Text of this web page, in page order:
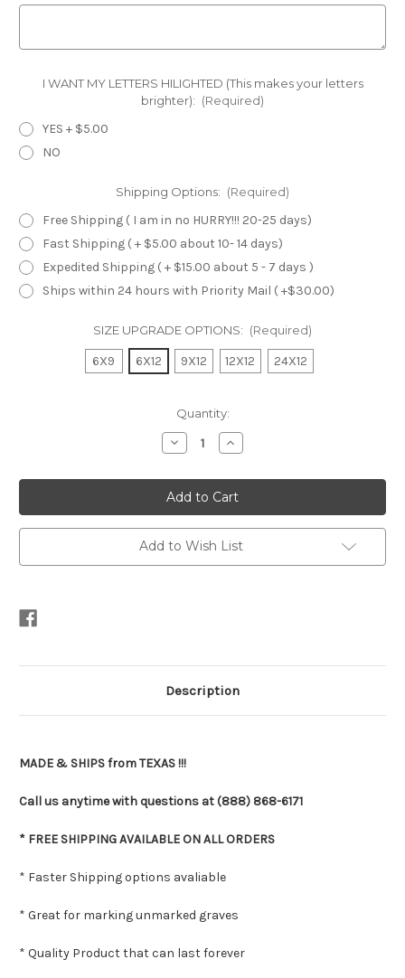
I WANT MY LETTERS HILIGHTED (This makes your letters
brighter): (Required)
YES + $5.00
NO
Shipping Options: (Required)
Free Shipping ( I am in no HURRY!!! 20-25 days)
Fast Shipping ( + $5.00 about 10- 14 days)
Expedited Shipping ( + $15.00 about 5 - 7 days )
Ships within 24 hours with Priority Mail ( +$30.00)
SIZE UPGRADE OPTIONS: (Required)
6X9 6X12 9X12 12X12 24X12
Quantity:
Decrease
Quantity
undefined
Increase
Quantity
undefined
Add to Wish List
Description
MADE & SHIPS from TEXAS !!!
Call us anytime with questions at (888) 868-6171
* FREE SHIPPING AVAILABLE ON ALL ORDERS
* Faster Shipping options avaliable
* Great for marking unmarked graves
* Quality Product that can last forever